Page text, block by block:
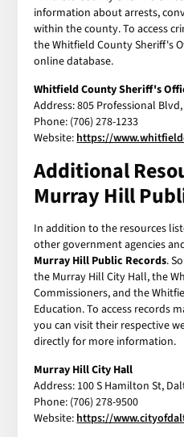
information about arrests,
within the county. To access
the Whitfield County Sheriff's
online database.
Whitfield County Sheriff's
Address: 805 Professional
Phone: (706) 278-1233
Website: https://
Additional
Murray Hill
In addition to the resources
other government agencies
Murray Hill Public Records.
the Murray Hill City Hall, the
Commissioners, and the
Education. To access records
you can visit their respective
directly for more information.
Murray Hill City Hall
Address: 100 S Hamilton St,
Phone: (706) 278-9500
Website: https://